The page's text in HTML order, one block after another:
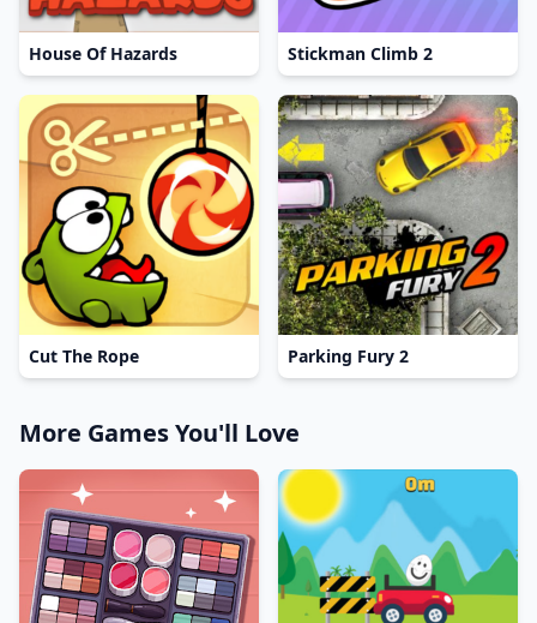
House Of Hazards Stickman Climb 2
Cut The Rope Parking Fury 2
More Games You'll Love